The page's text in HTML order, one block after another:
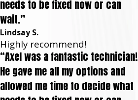
needs to be fixed now or can
wait.”
Lindsay S.
Highly recommend!
“Axel was a fantastic technician!
He gave me all my options and
allowed me time to decide what